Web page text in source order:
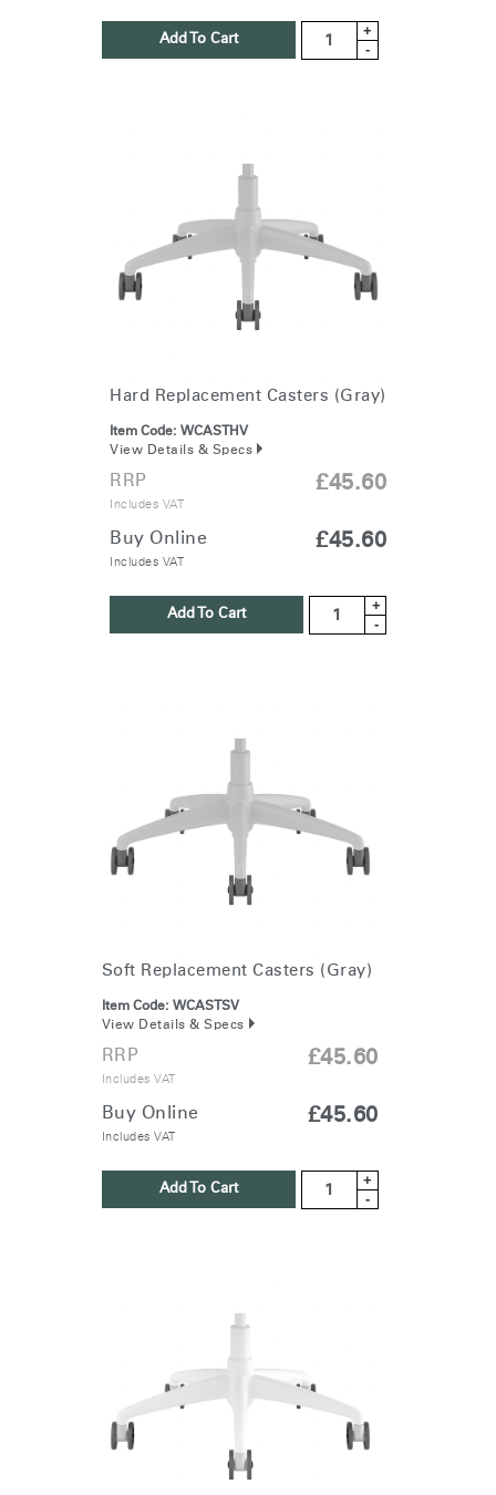
Add To Cart
+
-
Hard Replacement Casters (Gray)
Item Code: WCASTHV
View Details & Specs
RRP
Includes VAT
£45.60
Buy Online
Includes VAT
£45.60
Add To Cart
+
-
Soft Replacement Casters (Gray)
Item Code: WCASTSV
View Details & Specs
RRP
Includes VAT
£45.60
Buy Online
Includes VAT
£45.60
Add To Cart
+
-